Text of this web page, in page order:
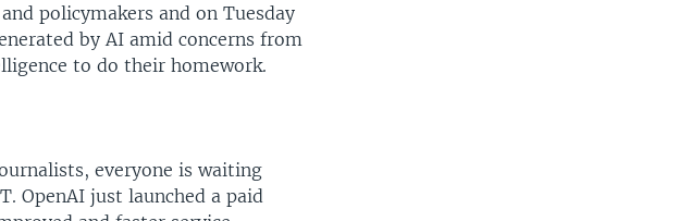
policymakers and on Tuesday
by AI amid concerns from
to do their homework.
everyone is waiting
OpenAI just launched a paid